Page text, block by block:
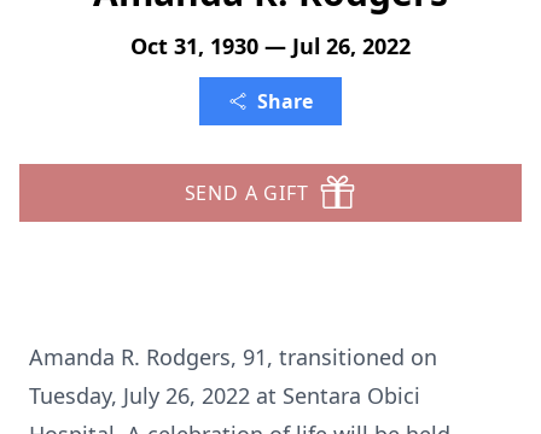
Oct 31, 1930 — Jul 26, 2022
Share
SEND A GIFT
Amanda R. Rodgers, 91, transitioned on
Tuesday, July 26, 2022 at Sentara Obici